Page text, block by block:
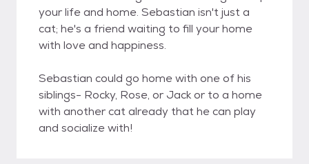
your life and home. Sebastian isn't just a
cat; he's a friend waiting to fill your home
with love and happiness.
Sebastian could go home with one of his
siblings- Rocky, Rose, or Jack or to a home
with another cat already that he can play
and socialize with!